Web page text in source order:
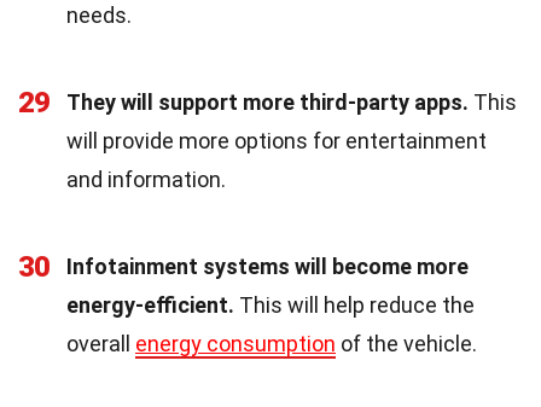
needs.
29 They will support more third-party apps. This
will provide more options for entertainment
and information.
30
Infotainment systems will become more
energy-efficient. This will help reduce the
overall energy consumption of the vehicle.